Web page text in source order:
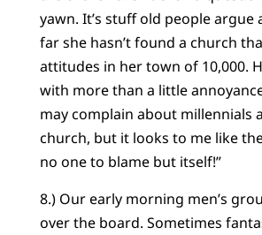
yawn. It’s stuff old people argue
far she hasn’t found a church
attitudes in her town of 10,000.
with more than a little
may complain about millennials
church, but it looks to me like
no one to blame but itself!”
8.) Our early morning men’s
over the board. Sometimes